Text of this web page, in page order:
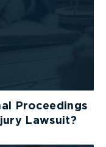
Proceedings
Lawsuit?